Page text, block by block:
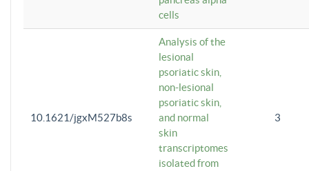
cells
10.1621/jgxM527b8s
Analysis of the
lesional
psoriatic skin,
non-lesional
psoriatic skin,
and normal
skin
transcriptomes
isolated from
3